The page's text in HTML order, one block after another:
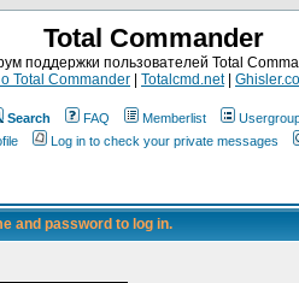
Total Commander
поддержки пользователей Total
Total Commander Totalcmd.net|
Search FAQ Memberlist
Log in to check your private messages
and password to log in.